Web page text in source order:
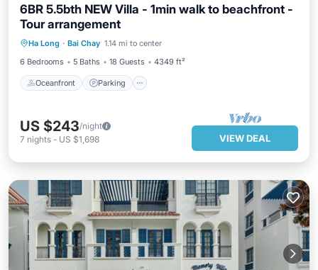
6BR 5.5bth NEW Villa - 1min walk to beachfront -
Tour arrangement
Ha Long · Bai Chay 1.14 mi to center
6 Bedrooms
5 Baths 18 Guests 4349 ft²
Oceanfront Parking
Oceanfront
Balcony/Terrace
US $243/night
7 nights - US $1,698 VIEW DEAL